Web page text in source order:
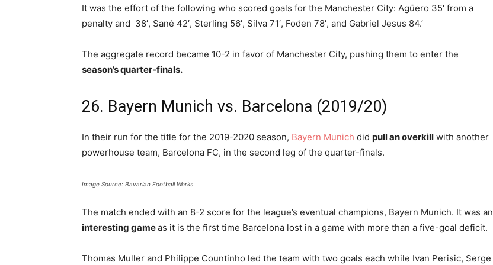
It was the effort of the following who scored goals for the Manchester City: Agüero 35′ from a
penalty and 38′, Sané 42′, Sterling 56′, Silva 71′, Foden 78′, and Gabriel Jesus 84.’
The aggregate record became 10-2 in favor of Manchester City, pushing them to enter the
season’s quarter-finals.
26. Bayern Munich vs. Barcelona (2019/20)
In their run for the title for the 2019-2020 season, Bayern Munich did pull an overkill with another
powerhouse team, Barcelona FC, in the second leg of the quarter-finals.
Image Source: Bavarian Football Works
The match ended with an 8-2 score for the league’s eventual champions, Bayern Munich. It was an
interesting gameas it is the first time Barcelona lost in a game with more than a five-goal deficit.
Thomas Muller and Philippe Countinho led the team with two goals each while Ivan Perisic, Serge